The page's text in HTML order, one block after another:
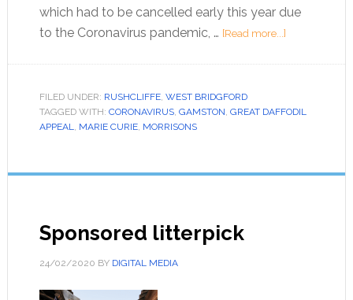
which had to be cancelled early this year due
to the Coronavirus pandemic, … [Read more...]
FILED UNDER: RUSHCLIFFE, WEST BRIDGFORD
TAGGED WITH: CORONAVIRUS, GAMSTON, GREAT DAFFODIL
APPEAL, MARIE CURIE, MORRISONS
Sponsored litterpick
24/02/2020 BY DIGITAL MEDIA